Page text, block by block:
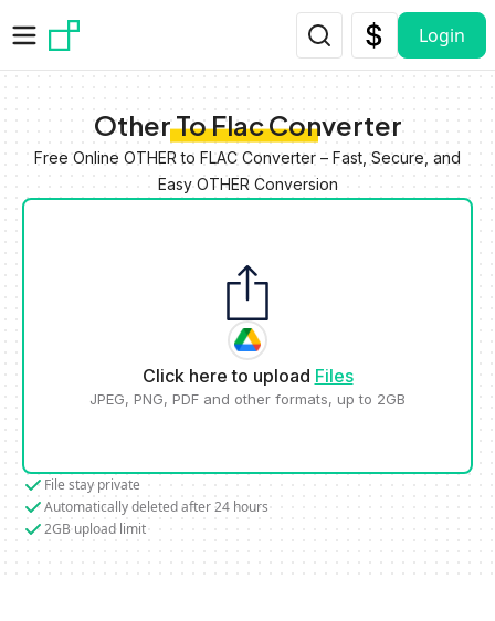
Login
Other To Flac Converter
Free Online OTHER to FLAC Converter – Fast, Secure, and
Easy OTHER Conversion
Click here to upload Files
JPEG, PNG, PDF and other formats, up to 2GB
File stay private
Automatically deleted after 24 hours
2GB upload limit